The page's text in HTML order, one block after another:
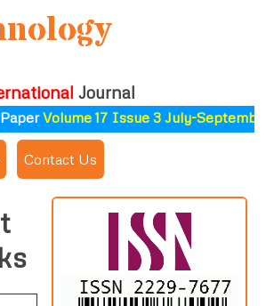
Journal
Volume 17 Issue 3 July-September
with IJSAT
↓
Contact Us